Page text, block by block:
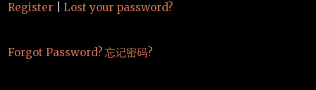
Register Lost your password?
Forgot Password? 忘记密码?